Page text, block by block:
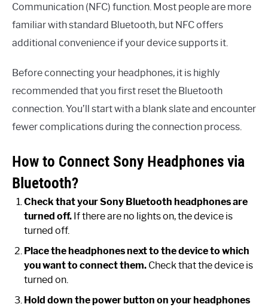
Communication (NFC) function. Most people are more
familiar with standard Bluetooth, but NFC offers
additional convenience if your device supports it.
Before connecting your headphones, it is highly
recommended that you first reset the Bluetooth
connection. You’ll start with a blank slate and encounter
fewer complications during the connection process.
How to Connect Sony Headphones via
Bluetooth?
Check that your Sony Bluetooth headphones are
turned off. If there are no lights on, the device is
turned off.
Place the headphones next to the device to which
you want to connect them. Check that the device is
turned on.
Hold down the power button on your headphones